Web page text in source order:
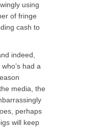
using
of fringe
cash to
indeed,
had a
media, the
perhaps
will keep